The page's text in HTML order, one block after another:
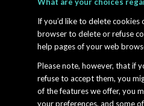
If you’d like to delete
browser to delete or refuse
help pages of your web
Please note, however, that if
refuse to accept them, you
of the features we offer, you
your preferences, and some